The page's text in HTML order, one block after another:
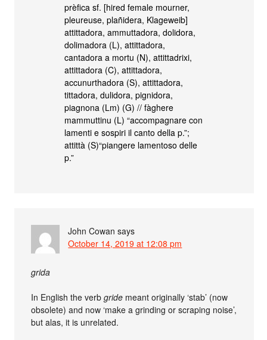
prèfica sf. [hired female mourner,
pleureuse, plañidera, Klageweib]
attittadora, ammuttadora, dolidora,
dolimadora (L), attittadora,
cantadora a mortu (N), attittadrixi,
attittadora (C), attittadora,
accunurthadora (S), attittadora,
tittadora, dulidora, pignidora,
piagnona (Lm) (G) // fàghere
mammuttinu (L) “accompagnare con
lamenti e sospiri il canto della p.”;
attittà (S)“piangere lamentoso delle
p.”
John Cowan says
October 14, 2019 at 12:08 pm
grida
In English the verbgride meant originally ‘stab’ (now
obsolete) and now ‘make a grinding or scraping noise’,
but alas, it is unrelated.